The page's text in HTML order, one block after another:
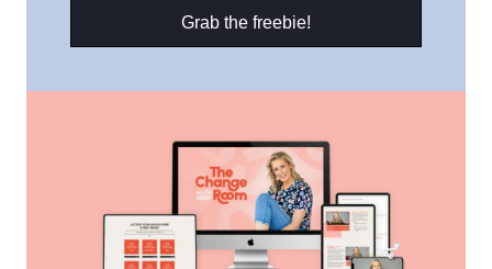
Grab the freebie!